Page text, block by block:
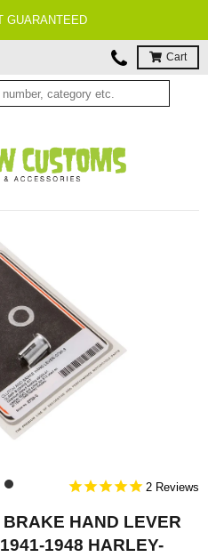
GUARANTEED
Cart
2
HAND LEVER
1948 HARLEY-